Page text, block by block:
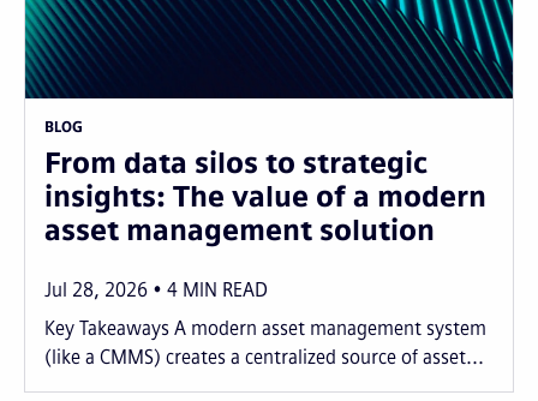
BLOG
From data silos to strategic
insights: The value of a modern
asset management solution
Jul 28, 2026 4 MIN READ
Key Takeaways A modern asset management system
(like a CMMS) creates a centralized source of asset...